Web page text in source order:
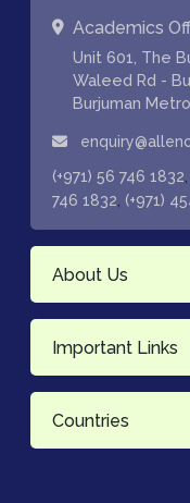
Academics
Unit 601, The
Waleed Rd -
Burjuman
(+971) 56 746 1832
746 1832 (+971)
About Us
Important Links
Countries